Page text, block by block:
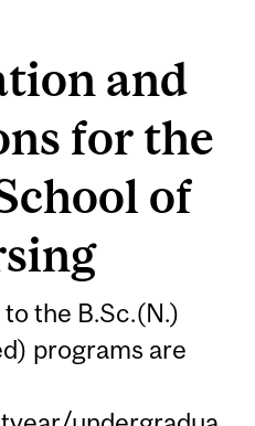
and
for the
of
the B.Sc.(N.)
programs are